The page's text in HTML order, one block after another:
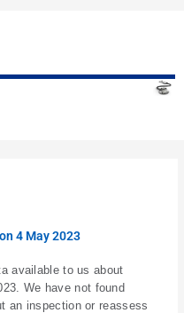
4 May 2023
available to us about
We have not found
an inspection or reassess